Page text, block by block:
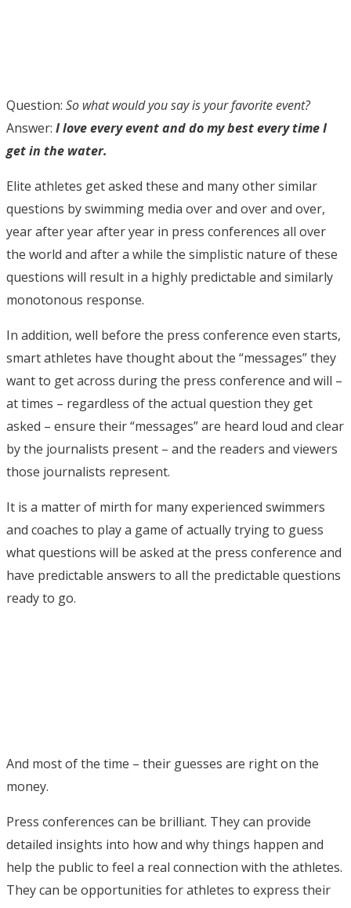
Question: So what would you say is your favorite event?
Answer: I love every event and do my best every time I
get in the water.
Elite athletes get asked these and many other similar
questions by swimming media over and over and over,
year after year after year in press conferences all over
the world and after a while the simplistic nature of these
questions will result in a highly predictable and similarly
monotonous response.
In addition, well before the press conference even starts,
smart athletes have thought about the “messages” they
want to get across during the press conference and will –
at times – regardless of the actual question they get
asked – ensure their “messages” are heard loud and clear
by the journalists present – and the readers and viewers
those journalists represent.
It is a matter of mirth for many experienced swimmers
and coaches to play a game of actually trying to guess
what questions will be asked at the press conference and
have predictable answers to all the predictable questions
ready to go.
And most of the time – their guesses are right on the
money.
Press conferences can be brilliant. They can provide
detailed insights into how and why things happen and
help the public to feel a real connection with the athletes.
They can be opportunities for athletes to express their